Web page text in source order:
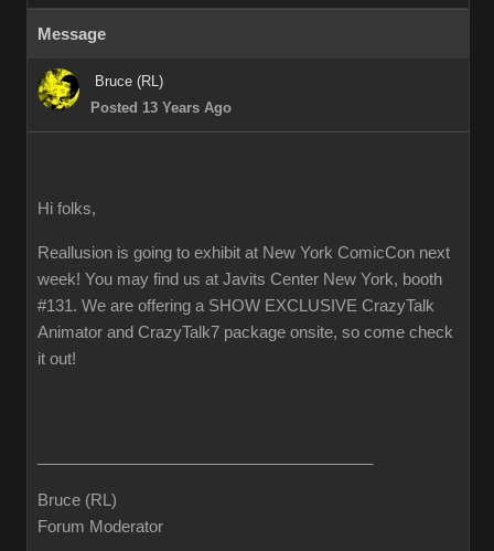
Message
Bruce (RL)
Posted 13 Years Ago
Hi folks,
Reallusion is going to exhibit at New York ComicCon next
week! You may find us at Javits Center New York, booth
#131. We are offering a SHOW EXCLUSIVE CrazyTalk
Animator and CrazyTalk7 package onsite, so come check
it out!
Bruce (RL)
Forum Moderator